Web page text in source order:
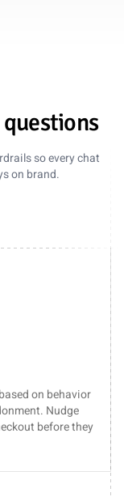
so every chat
on brand.
on behavior
Nudge
before they